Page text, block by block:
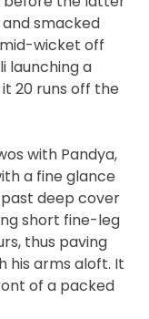
smacked
wicket off
launching a
20 runs off the
with Pandya,
a fine glance
deep cover
short fine-leg
thus paving
his arms aloft. It
of a packed